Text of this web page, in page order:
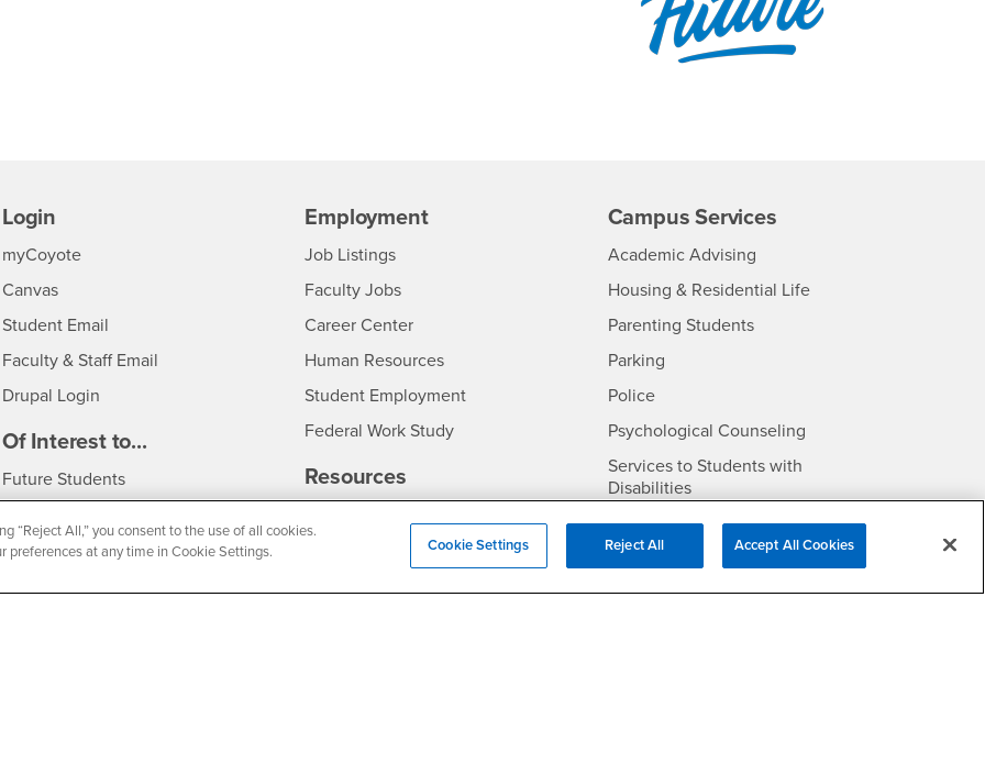
Login
myCoyoteLogin
Canvas
Student Email
Faculty & Staff Email
Drupal Login
Of Interest to...
Future StudentsInterests
Faculty & StaffInterests
Employment
CSUSB
Job Listings- CSUSB
Faculty Jobs- CSUSB
Career Center- CSUSB
Human Resources- CSUSB
Student Employment
Federal Work Study
Resources
Campus Services
Academic Advising- CSUSB
Housing & Residential Life- CSUSB
Parenting Students
Parking- CSUSB
Police- CSUSB
Psychological Counseling- CSUSB
Services to Students with
Disabilities- CSUSB
Student Health Center- CSUSB
Technology Support
Transcripts- CSUSB
“Reject All,” you consent to the use of all cookies.
preferences at any time in Cookie Settings.
Cookie Settings Reject All Accept All Cookies